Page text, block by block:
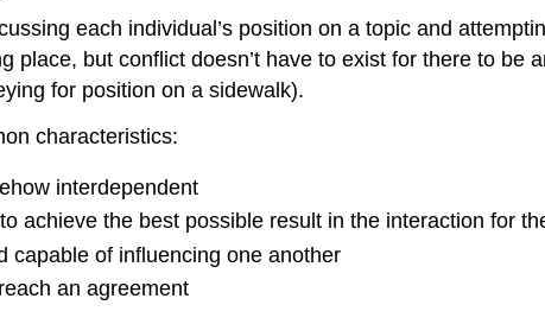
each individual’s position on a topic and
place, but conflict doesn’t have to exist for there to
for position on a sidewalk).
characteristics:
interdependent
achieve the best possible result in the interaction for
capable of influencing one another
an agreement